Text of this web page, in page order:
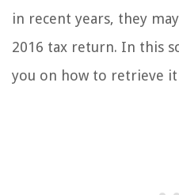
in recent years, they
2016 tax return. In this
you on how to retrieve